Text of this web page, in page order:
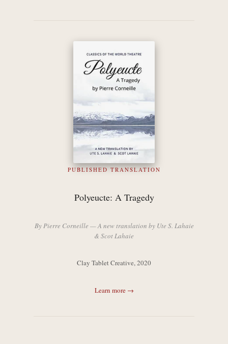
PUBLISHED TRANSLATION
Polyeucte: A Tragedy
By Pierre Corneille — A new translation by Ute S. Lahaie
& Scot Lahaie
Clay Tablet Creative, 2020
Learn more →